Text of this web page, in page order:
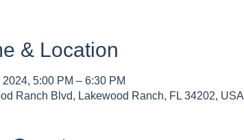
& Location
2024, 5:00 PM – 6:30 PM
Ranch Blvd, Lakewood Ranch, FL 34202, USA